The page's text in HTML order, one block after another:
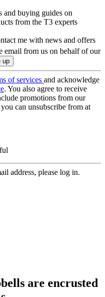
and buying guides on
from the T3 experts
me with news and offers
email from us on behalf of our
of services and acknowledge
. You also agree to receive
promotions from our
can unsubscribe from at
address, please log in.
are encrusted